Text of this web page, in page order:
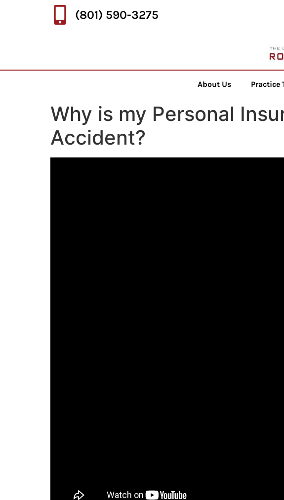
(801) 590-3275
About Us Practice
Why is my Personal
Accident?